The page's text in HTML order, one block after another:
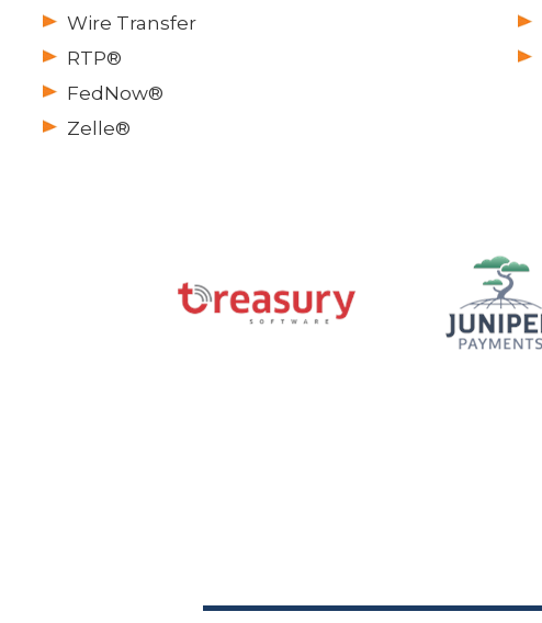
Wire Transfer
RTP®
FedNow®
Zelle®